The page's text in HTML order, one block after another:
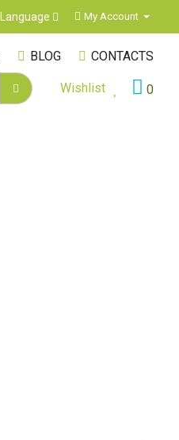
Language My Account
BLOG CONTACTS
0
Wishlist